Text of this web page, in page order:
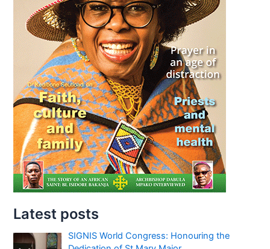
Latest posts
SIGNIS World Congress: Honouring the